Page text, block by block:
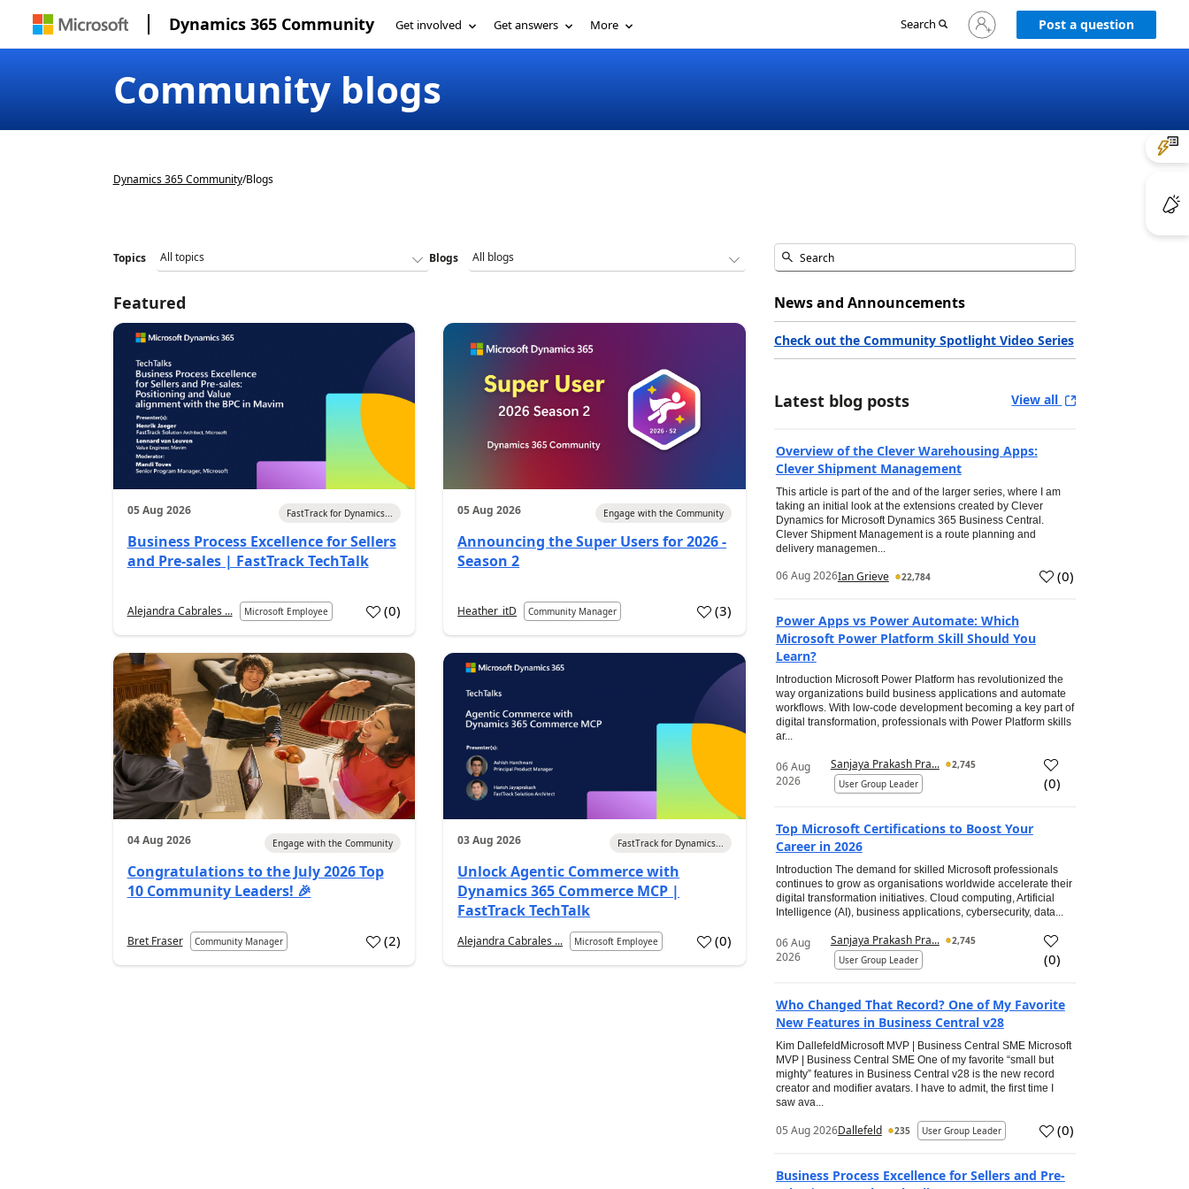
Dynamics 365 Community Get involved Get answers More Search
Sign
in
Post a question
Community blogs
Dynamics 365 Community/Blogs
Topics Blogs
Featured
05 Aug 2026 FastTrack for Dynamics...
Business Process Excellence for Sellers
and Pre-sales | FastTrack TechTalk
Alejandra Cabrales ... Microsoft Employee (0)
05 Aug 2026 Engage with the Community
Announcing the Super Users for 2026 -
Season 2
Heather_itD Community Manager (3)
04 Aug 2026 Engage with the Community
Congratulations to the July 2026 Top
10 Community Leaders! 🎉
Bret Fraser Community Manager (2)
03 Aug 2026 FastTrack for Dynamics...
Unlock Agentic Commerce with
Dynamics 365 Commerce MCP |
FastTrack TechTalk
Alejandra Cabrales ... Microsoft Employee (0)
News and Announcements
Check out the Community Spotlight Video Series
Latest blog posts View all
Overview of the Clever Warehousing Apps:
Clever Shipment Management
This article is part of the and of the larger series, where I am
taking an initial look at the extensions created by Clever
Dynamics for Microsoft Dynamics 365 Business Central.
Clever Shipment Management is a route planning and
delivery managemen...
06 Aug 2026Ian Grieve 22,784 (0)
Power Apps vs Power Automate: Which
Microsoft Power Platform Skill Should You
Learn?
Introduction Microsoft Power Platform has revolutionized the
way organizations build business applications and automate
workflows. With low-code development becoming a key part of
digital transformation, professionals with Power Platform skills
ar...
06 Aug
2026
Sanjaya Prakash Pra...
2,745
User Group Leader
(0)
Top Microsoft Certifications to Boost Your
Career in 2026
Introduction The demand for skilled Microsoft professionals
continues to grow as organisations worldwide accelerate their
digital transformation initiatives. Cloud computing, Artificial
Intelligence (AI), business applications, cybersecurity, data...
06 Aug
2026
Sanjaya Prakash Pra...
2,745
User Group Leader
(0)
Who Changed That Record? One of My Favorite
New Features in Business Central v28
Kim DallefeldMicrosoft MVP | Business Central SME Microsoft
MVP | Business Central SME One of my favorite “small but
mighty” features in Business Central v28 is the new record
creator and modifier avatars. I have to admit, the first time I
saw ava...
05 Aug 2026Dallefeld 235 User Group Leader (0)
Business Process Excellence for Sellers and Pre-